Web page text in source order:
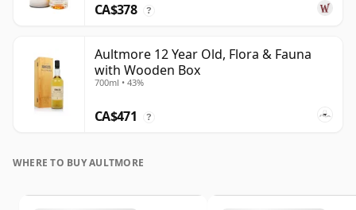
CA$378 ?
Aultmore 12 Year Old, Flora & Fauna
with Wooden Box
700ml • 43%
CA$471 ?
WHERE TO BUY AULTMORE